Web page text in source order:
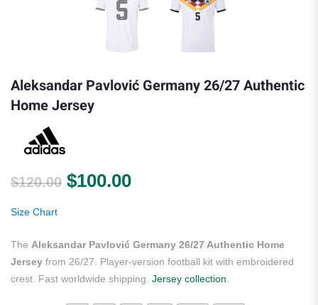
Aleksandar Pavlović Germany 26/27 Authentic
Home Jersey
$120.00 Original price was: $120.00.
$100.00Current price is:
Size Chart
The Aleksandar Pavlović Germany 26/27 Authentic Home
Jersey from 26/27. Player-version football kit with embroidered
crest. Fast worldwide shipping. Jersey collection